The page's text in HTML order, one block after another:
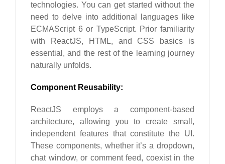
technologies. You can get started without the
need to delve into additional languages like
ECMAScript 6 or TypeScript. Prior familiarity
with ReactJS, HTML, and CSS basics is
essential, and the rest of the learning journey
naturally unfolds.
Component Reusability:
ReactJS employs a component-based
architecture, allowing you to create small,
independent features that constitute the UI.
These components, whether it’s a dropdown,
chat window, or comment feed, coexist in the